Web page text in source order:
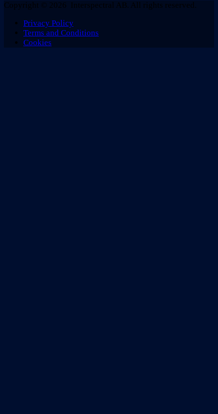
Copyright © 2026 Interspectral AB. All rights reserved.
Privacy Policy
Terms and Conditions
Cookies